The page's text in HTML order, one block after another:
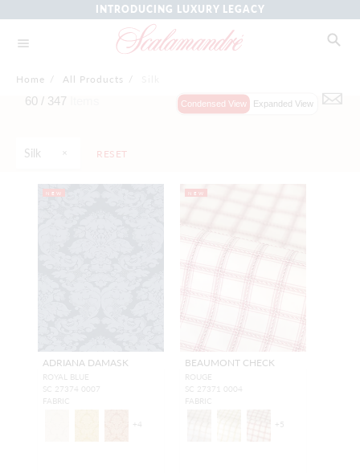
INTRODUCING LUXURY LEGACY
Home / All Products /
Silk RESET
60 / 347 Condensed View Expanded View
NEW
ADRIANA DAMASK
ROYAL BLUE
SC 27374 0007
FABRIC
+4
NEW
BEAUMONT CHECK
ROUGE
SC 27371 0004
FABRIC
+5